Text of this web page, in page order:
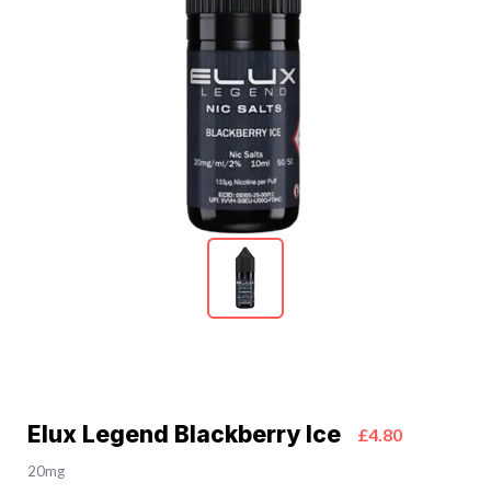
Elux Legend Blackberry Ice £4.80
20mg